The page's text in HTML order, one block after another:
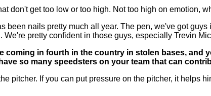
don't get too low or too high. Not too high on emotion,
been nails pretty much all year. The pen, we've got
pretty confident in those guys, especially Trevin
coming in fourth in the country in stolen bases, and
so many speedsters on your team that can
pitcher. If you can put pressure on the pitcher, it helps